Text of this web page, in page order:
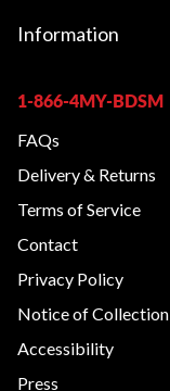
Information
1-866-4MY-BDSM
FAQs
Delivery & Returns
Terms of Service
Contact
Privacy Policy
Notice of Collection
Accessibility
Press